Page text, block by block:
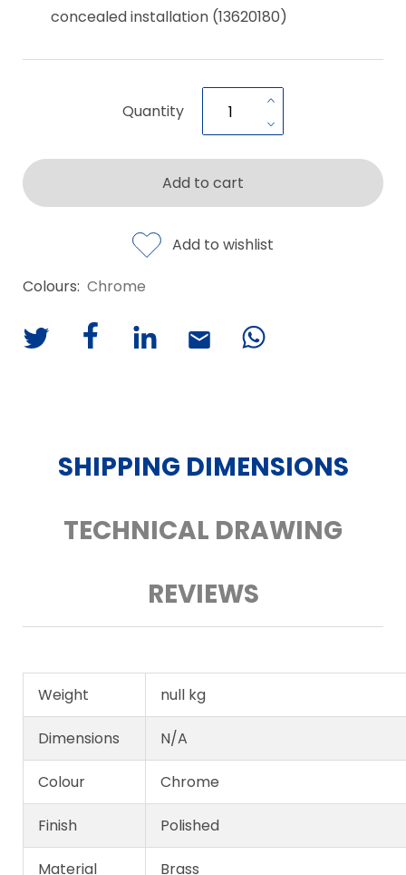
concealed installation (13620180)
Quantity
Add to cart
Add to wishlist
Colours: Chrome
SHIPPING DIMENSIONS
TECHNICAL DRAWING
REVIEWS
Weight null kg
Dimensions N/A
Colour Chrome
Finish Polished
Material Brass